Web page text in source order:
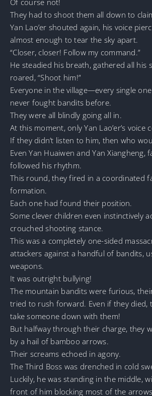
They had to shoot them all down to
Yan Lao’er shouted again, his voice
almost enough to tear the sky apart.
“Closer, closer! Follow my command.”
He steadied his breath, gathered all his
roared, “Shoot him!”
Everyone in the village—every single
never fought bandits before.
They were all blindly going all in.
At this moment, only Yan Lao’er’s voice
If they didn’t listen to him, then who
Even Yan Huaiwen and Yan Xiangheng,
followed his rhythm.
This round, they fired in a coordinated
formation.
Each one had found their position.
Some clever children even instinctively
crouched shooting stance.
This was a completely one-sided
attackers against a handful of bandits,
weapons.
It was outright bullying!
The mountain bandits were furious,
tried to rush forward. Even if they died,
take someone down with them!
But halfway through their charge, they
by a hail of bamboo arrows.
Their screams echoed in agony.
The Third Boss was drenched in cold
Luckily, he was standing in the middle,
front of him blocking most of the